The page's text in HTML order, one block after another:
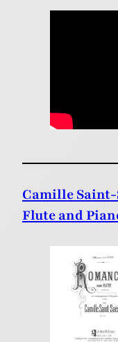
Camille Saint-
Flute and